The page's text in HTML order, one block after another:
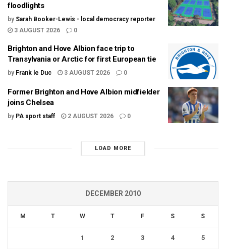
floodlights
by Sarah Booker-Lewis - local democracy reporter
3 AUGUST 2026
0
Brighton and Hove Albion face trip to
Transylvania or Arctic for first European tie
by Frank le Duc 3 AUGUST 2026 0
Former Brighton and Hove Albion midfielder
joins Chelsea
by PA sport staff 2 AUGUST 2026 0
LOAD MORE
DECEMBER 2010
M T W T F S S
1 2 3 4 5